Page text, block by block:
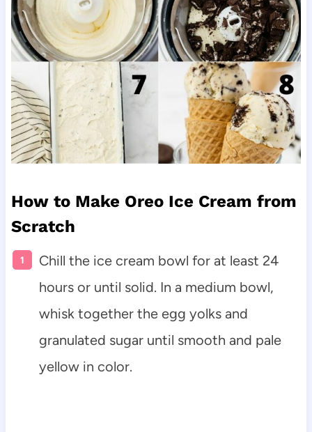
How to Make Oreo Ice Cream from
Scratch
Chill the ice cream bowl for at least 24
hours or until solid. In a medium bowl,
whisk together the egg yolks and
granulated sugar until smooth and pale
yellow in color.